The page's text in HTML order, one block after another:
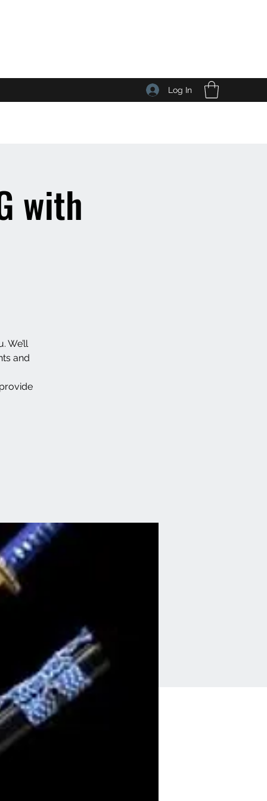
Log In
with
We’ll
and